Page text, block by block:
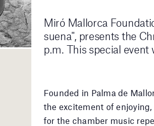
Miró Mallorca
suena", presents the
p.m. This special
Founded in Palma de
the excitement of
for the chamber music